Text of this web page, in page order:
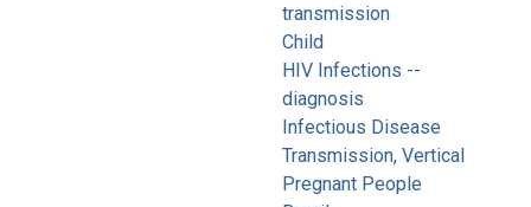
transmission
Child
HIV Infections --
diagnosis
Infectious Disease
Transmission, Vertical
Pregnant People